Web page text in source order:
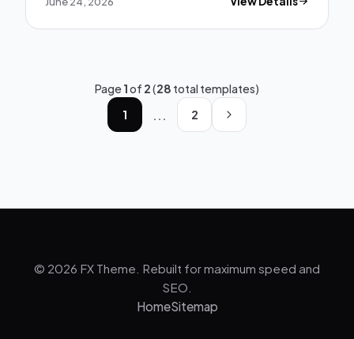
Page1of 2(28 total templates)
1
... 2
© 2026 FX Theme. Rebuilt for maximum speed and
SEO.
HomeSitemap